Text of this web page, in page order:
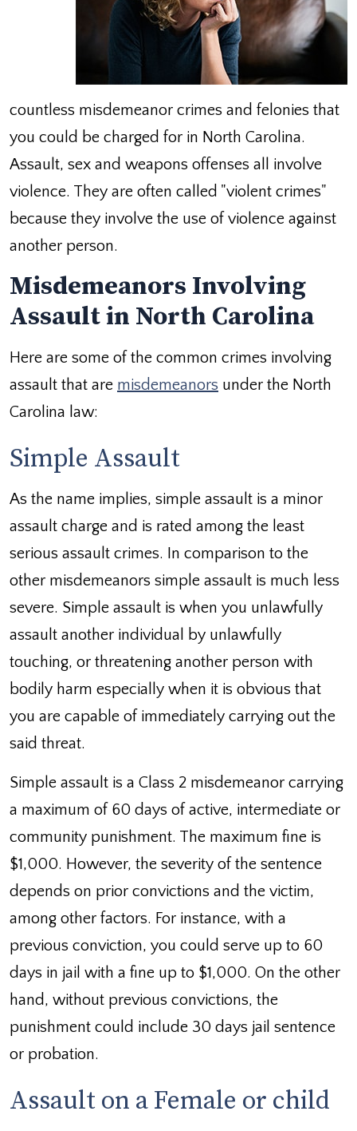
countless misdemeanor crimes and felonies that
you could be charged for in North Carolina.
Assault, sex and weapons offenses all involve
violence. They are often called "violent crimes"
because they involve the use of violence against
another person.
Misdemeanors Involving
Assault in North Carolina
Here are some of the common crimes involving
assault that are misdemeanors under the North
Carolina law:
Simple Assault
As the name implies, simple assault is a minor
assault charge and is rated among the least
serious assault crimes. In comparison to the
other misdemeanors simple assault is much less
severe. Simple assault is when you unlawfully
assault another individual by unlawfully
touching, or threatening another person with
bodily harm especially when it is obvious that
you are capable of immediately carrying out the
said threat.
Simple assault is a Class 2 misdemeanor carrying
a maximum of 60 days of active, intermediate or
community punishment. The maximum fine is
$1,000. However, the severity of the sentence
depends on prior convictions and the victim,
among other factors. For instance, with a
previous conviction, you could serve up to 60
days in jail with a fine up to $1,000. On the other
hand, without previous convictions, the
punishment could include 30 days jail sentence
or probation.
Assault on a Female or child